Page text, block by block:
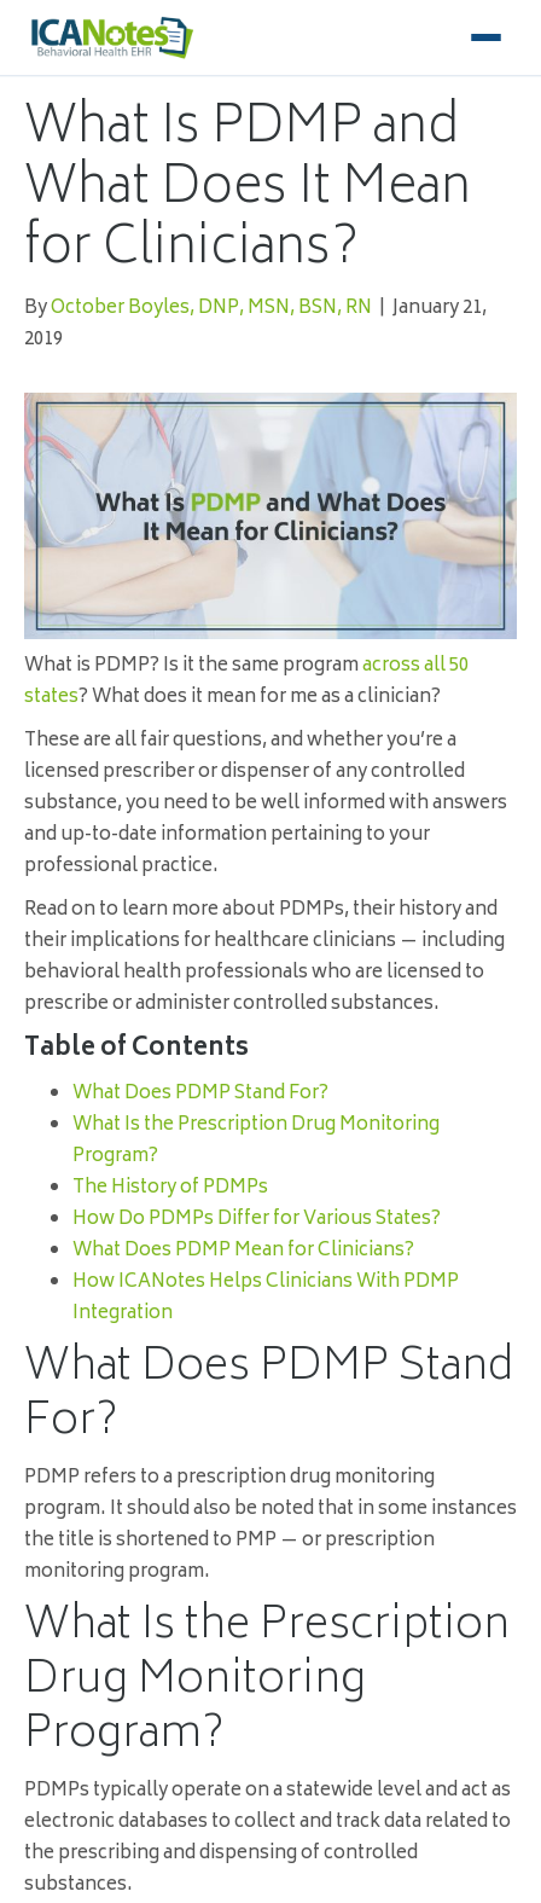
What Is PDMP and
What Does It Mean
for Clinicians?
ByOctober Boyles, DNP, MSN, BSN, RN | January 21,
2019
What is PDMP? Is it the same programacross all 50
states? What does it mean for me as a clinician?
These are all fair questions, and whether you’re a
licensed prescriber or dispenser of any controlled
substance, you need to be well informed with answers
and up-to-date information pertaining to your
professional practice.
Read on to learn more about PDMPs, their history and
their implications for healthcare clinicians — including
behavioral health professionals who are licensed to
prescribe or administer controlled substances.
Table of Contents
What Does PDMP Stand For?
What Is the Prescription Drug Monitoring
Program?
The History of PDMPs
How Do PDMPs Differ for Various States?
What Does PDMP Mean for Clinicians?
How ICANotes Helps Clinicians With PDMP
Integration
What Does PDMP Stand
For?
PDMP refers to a prescription drug monitoring
program. It should also be noted that in some instances
the title is shortened to PMP — or prescription
monitoring program.
What Is the Prescription
Drug Monitoring
Program?
PDMPs typically operate on a statewide level and act as
electronic databases to collect and track data related to
the prescribing and dispensing of controlled
substances.